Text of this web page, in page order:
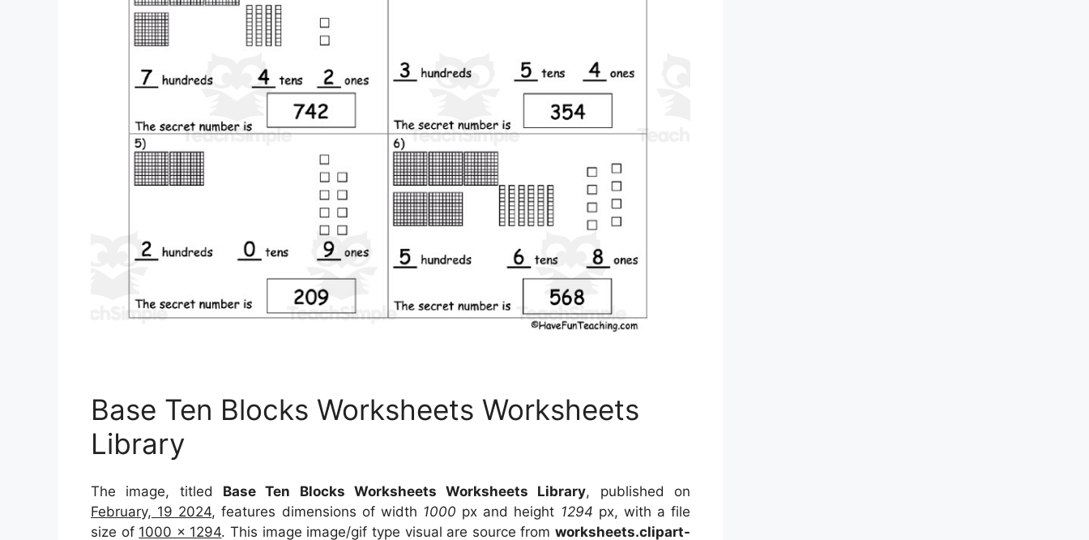
Base Ten Blocks Worksheets Worksheets
Library
The image, titled Base Ten Blocks Worksheets Worksheets Library, published on
February, 19 2024, features dimensions of width 1000 px and height 1294 px, with a file
size of 1000 x 1294. This image image/gif type visual are sourcefromworksheets.clipart-